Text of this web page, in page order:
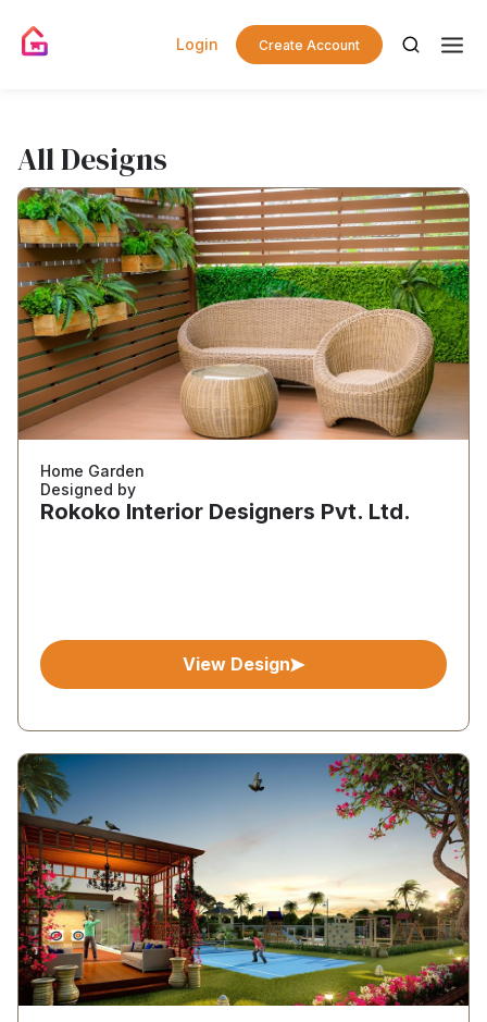
Login Create Account
All Designs
Home Garden
Designed by
Rokoko Interior Designers Pvt. Ltd.
View Design